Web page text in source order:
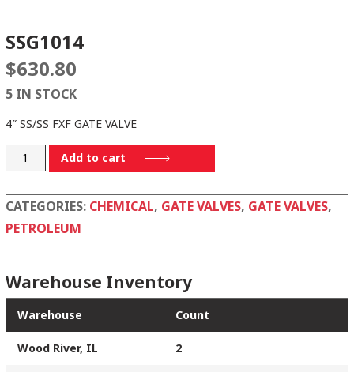
SSG1014
$630.80
5 IN STOCK
4″ SS/SS FXF GATE VALVE
SSG1014
quantity
Add to cart
CATEGORIES: CHEMICAL, GATE VALVES, GATE VALVES,
PETROLEUM
Warehouse Inventory
Warehouse Count
Wood River, IL 2